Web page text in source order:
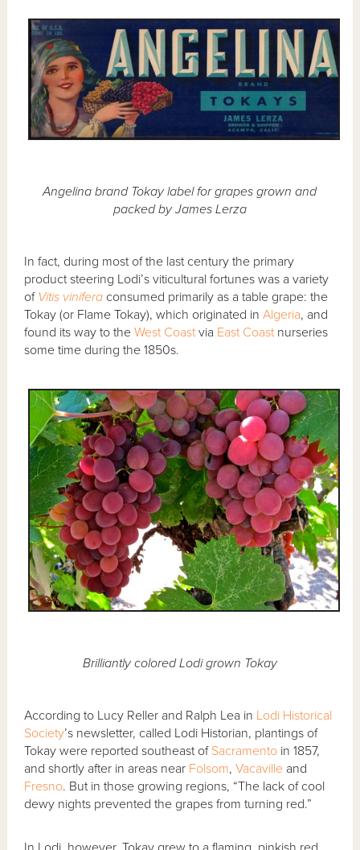
Angelina brand Tokay label for grapes grown and
packed by James Lerza
In fact, during most of the last century the primary
product steering Lodi’s viticultural fortunes was a variety
of Vitis vinifera consumed primarily as a table grape: the
Tokay (or Flame Tokay), which originated inAlgeria, and
found its way to theWest Coast via East Coast nurseries
some time during the 1850s.
Brilliantly colored Lodi grown Tokay
According to Lucy Reller and Ralph Lea in Lodi Historical
Society’s newsletter, called Lodi Historian, plantings of
Tokay were reported southeast of Sacramento in 1857,
and shortly after in areas near Folsom,Vacaville and
Fresno. But in those growing regions, “The lack of cool
dewy nights prevented the grapes from turning red.”